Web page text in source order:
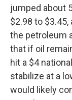
jumped about
$2.98 to $3.45,
the petroleum
that if oil
hit a $4
stabilize at a
would likely